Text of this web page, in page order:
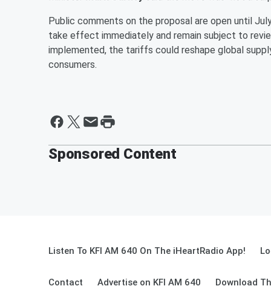
Public comments on the proposal are open until
take effect immediately and remain subject to
implemented, the tariffs could reshape global
consumers.
Sponsored Content
Listen To KFI AM 640 On The iHeartRadio App!
Contact Advertise on KFI AM 640 Download